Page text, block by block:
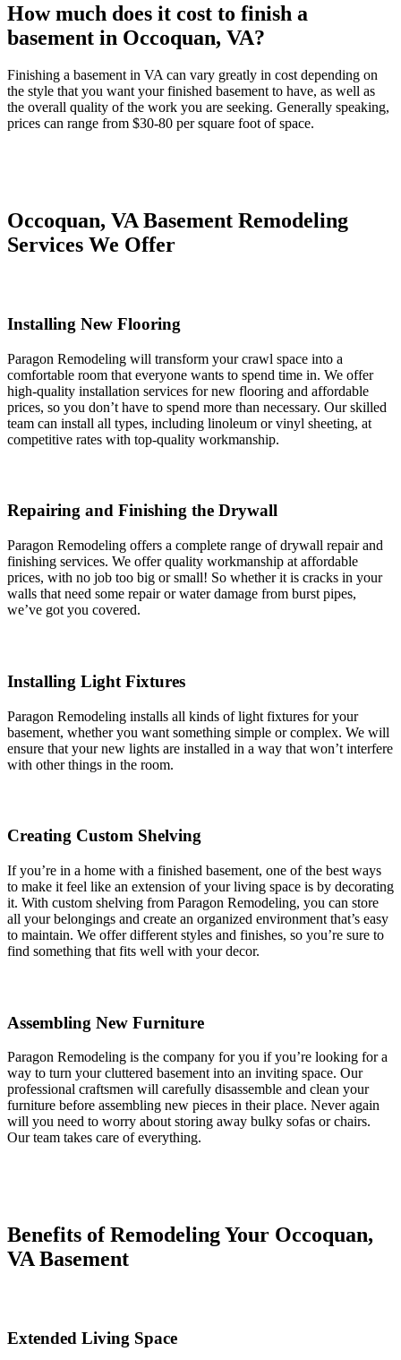
How much does it cost to finish a
basement in Occoquan, VA?
Finishing a basement in VA can vary greatly in cost depending on
the style that you want your finished basement to have, as well as
the overall quality of the work you are seeking. Generally speaking,
prices can range from $30-80 per square foot of space.
Occoquan, VA Basement Remodeling
Services We Offer
Installing New Flooring
Paragon Remodeling will transform your crawl space into a
comfortable room that everyone wants to spend time in. We offer
high-quality installation services for new flooring and affordable
prices, so you don’t have to spend more than necessary. Our skilled
team can install all types, including linoleum or vinyl sheeting, at
competitive rates with top-quality workmanship.
Repairing and Finishing the Drywall
Paragon Remodeling offers a complete range of drywall repair and
finishing services. We offer quality workmanship at affordable
prices, with no job too big or small! So whether it is cracks in your
walls that need some repair or water damage from burst pipes,
we’ve got you covered.
Installing Light Fixtures
Paragon Remodeling installs all kinds of light fixtures for your
basement, whether you want something simple or complex. We will
ensure that your new lights are installed in a way that won’t interfere
with other things in the room.
Creating Custom Shelving
If you’re in a home with a finished basement, one of the best ways
to make it feel like an extension of your living space is by decorating
it. With custom shelving from Paragon Remodeling, you can store
all your belongings and create an organized environment that’s easy
to maintain. We offer different styles and finishes, so you’re sure to
find something that fits well with your decor.
Assembling New Furniture
Paragon Remodeling is the company for you if you’re looking for a
way to turn your cluttered basement into an inviting space. Our
professional craftsmen will carefully disassemble and clean your
furniture before assembling new pieces in their place. Never again
will you need to worry about storing away bulky sofas or chairs.
Our team takes care of everything.
Benefits of Remodeling Your Occoquan,
VA Basement
Extended Living Space